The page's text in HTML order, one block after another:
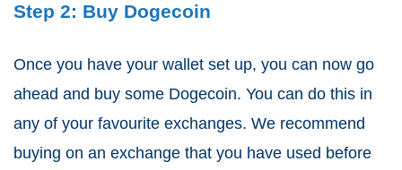
Step 2: Buy Dogecoin
Once you have your wallet set up, you can now go
ahead and buy some Dogecoin. You can do this in
any of your favourite exchanges. We recommend
buying on an exchange that you have used before